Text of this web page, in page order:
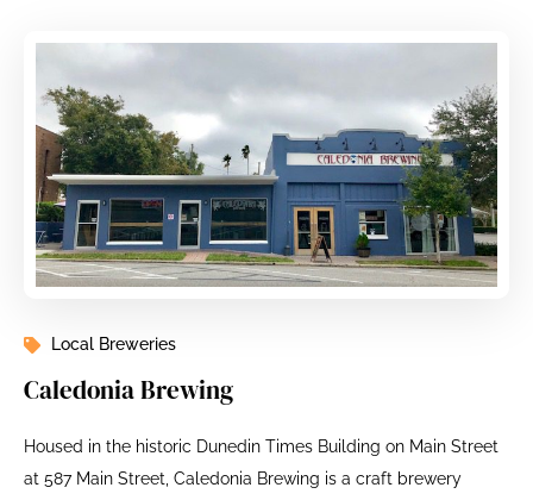
Local Breweries
Caledonia Brewing
Housed in the historic Dunedin Times Building on Main Street
at 587 Main Street, Caledonia Brewing is a craft brewery